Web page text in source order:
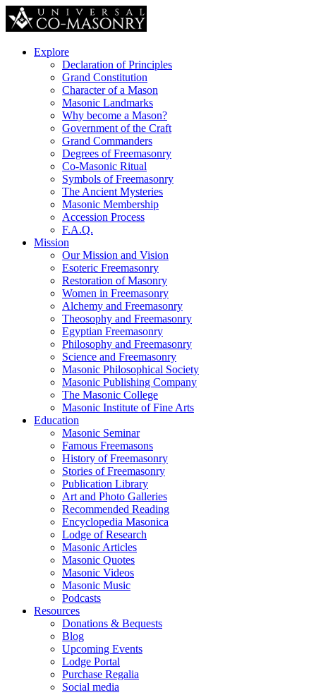
Explore
Declaration of Principles
Grand Constitution
Character of a Mason
Masonic Landmarks
Why become a Mason?
Government of the Craft
Grand Commanders
Degrees of Freemasonry
Co-Masonic Ritual
Symbols of Freemasonry
The Ancient Mysteries
Masonic Membership
Accession Process
F.A.Q.
Mission
Our Mission and Vision
Esoteric Freemasonry
Restoration of Masonry
Women in Freemasonry
Alchemy and Freemasonry
Theosophy and Freemasonry
Egyptian Freemasonry
Philosophy and Freemasonry
Science and Freemasonry
Masonic Philosophical Society
Masonic Publishing Company
The Masonic College
Masonic Institute of Fine Arts
Education
Masonic Seminar
Famous Freemasons
History of Freemasonry
Stories of Freemasonry
Publication Library
Art and Photo Galleries
Recommended Reading
Encyclopedia Masonica
Lodge of Research
Masonic Articles
Masonic Quotes
Masonic Videos
Masonic Music
Podcasts
Resources
Donations & Bequests
Blog
Upcoming Events
Lodge Portal
Purchase Regalia
Social media